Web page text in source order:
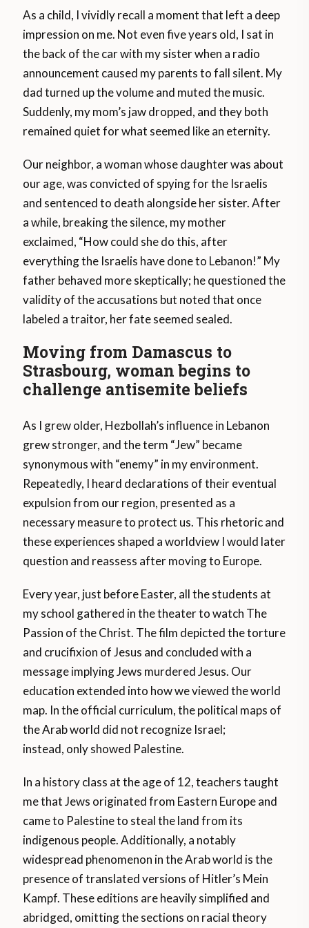
As a child, I vividly recall a moment that left a deep
impression on me. Not even five years old, I sat in
the back of the car with my sister when a radio
announcement caused my parents to fall silent. My
dad turned up the volume and muted the music.
Suddenly, my mom’s jaw dropped, and they both
remained quiet for what seemed like an eternity.
Our neighbor, a woman whose daughter was about
our age, was convicted of spying for the Israelis
and sentenced to death alongside her sister. After
a while, breaking the silence, my mother
exclaimed, “How could she do this, after
everything the Israelis have done to Lebanon!” My
father behaved more skeptically; he questioned the
validity of the accusations but noted that once
labeled a traitor, her fate seemed sealed.
Moving from Damascus to
Strasbourg, woman begins to
challenge antisemite beliefs
As I grew older, Hezbollah’s influence in Lebanon
grew stronger, and the term “Jew” became
synonymous with “enemy” in my environment.
Repeatedly, I heard declarations of their eventual
expulsion from our region, presented as a
necessary measure to protect us. This rhetoric and
these experiences shaped a worldview I would later
question and reassess after moving to Europe.
Every year, just before Easter, all the students at
my school gathered in the theater to watch The
Passion of the Christ. The film depicted the torture
and crucifixion of Jesus and concluded with a
message implying Jews murdered Jesus. Our
education extended into how we viewed the world
map. In the official curriculum, the political maps of
the Arab world did not recognize Israel;
instead, only showed Palestine.
In a history class at the age of 12, teachers taught
me that Jews originated from Eastern Europe and
came to Palestine to steal the land from its
indigenous people. Additionally, a notably
widespread phenomenon in the Arab world is the
presence of translated versions of Hitler’s Mein
Kampf. These editions are heavily simplified and
abridged, omitting the sections on racial theory